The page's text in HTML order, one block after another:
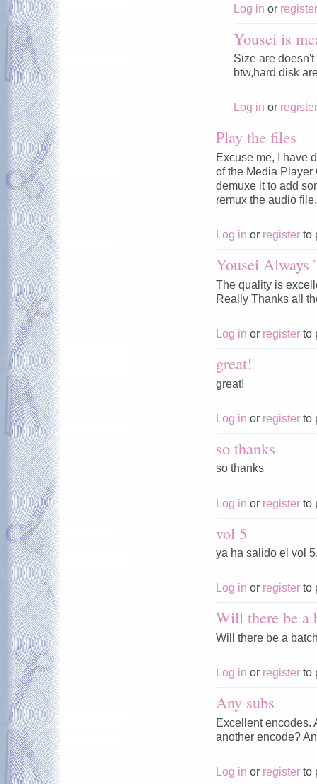
Log in or register
Yousei is
Size are
btw,hard disk
Log in or register
Play the files
Excuse me, I have
of the Media Player
demuxe it to add
remux the audio
Log in or register to
Yousei Always
The quality is
Really Thanks all
Log in or register to
great!
great!
Log in or register to
so thanks
so thanks
Log in or register to
vol 5
ya ha salido el vol
Log in or register to
Will there be a
Will there be a
Log in or register to
Any subs
Excellent encodes.
another encode?
Log in or register to